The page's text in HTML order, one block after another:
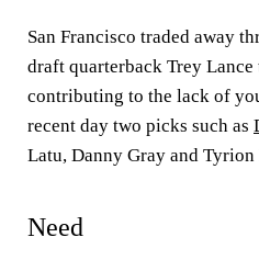
San Francisco traded away
draft quarterback Trey
contributing to the lack of
recent day two picks such as
Latu, Danny Gray and
Need